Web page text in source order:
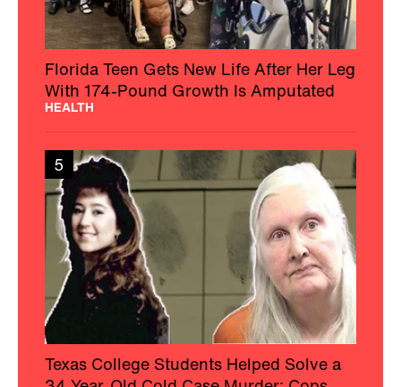
Florida Teen Gets New Life After Her Leg
With 174-Pound Growth Is Amputated
HEALTH
5
Texas College Students Helped Solve a